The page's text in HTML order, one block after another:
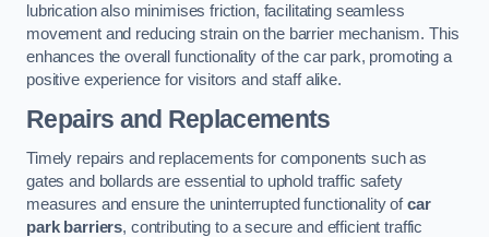
lubrication also minimises friction, facilitating seamless
movement and reducing strain on the barrier mechanism. This
enhances the overall functionality of the car park, promoting a
positive experience for visitors and staff alike.
Repairs and Replacements
Timely repairs and replacements for components such as
gates and bollards are essential to uphold traffic safety
measures and ensure the uninterrupted functionality ofcar
park barriers, contributing to a secure and efficient traffic